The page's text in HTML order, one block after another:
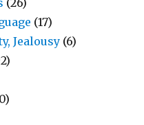
(17)
Jealousy (6)